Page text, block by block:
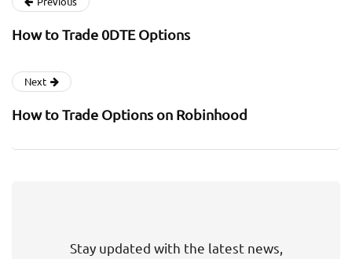
How to Trade 0DTE Options
Next
How to Trade Options on Robinhood
Stay updated with the latest news,